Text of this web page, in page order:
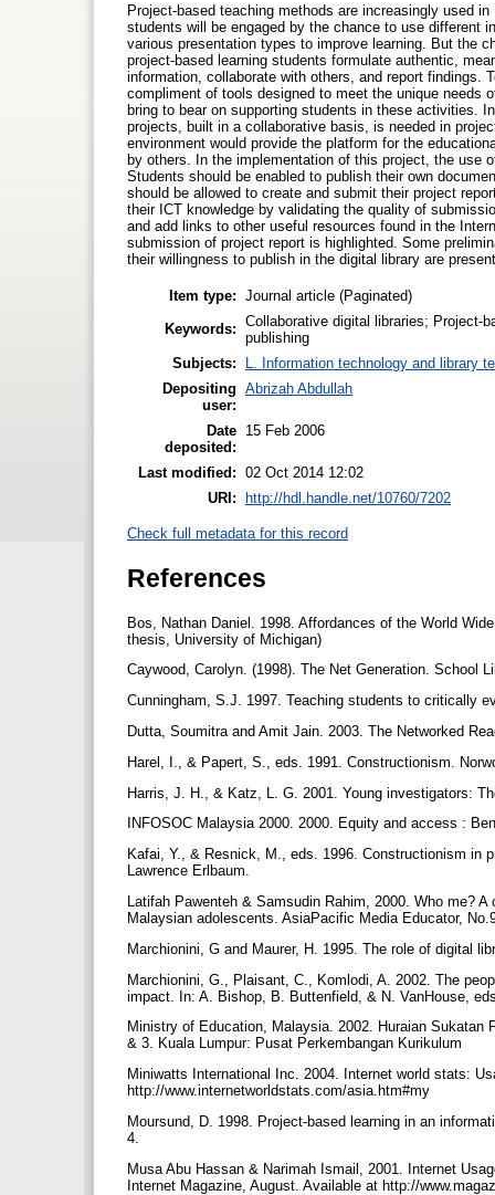
Project-based teaching methods are increasingly used
students will be engaged by the chance to use different
various presentation types to improve learning. But the
project-based learning students formulate authentic,
information, collaborate with others, and report
compliment of tools designed to meet the unique needs
bring to bear on supporting students in these activities.
projects, built in a collaborative basis, is needed in
environment would provide the platform for the
by others. In the implementation of this project, the use
Students should be enabled to publish their own
should be allowed to create and submit their project
their ICT knowledge by validating the quality of
and add links to other useful resources found in the
submission of project report is highlighted. Some
their willingness to publish in the digital library are
Item type: Journal article (Paginated)
Keywords: Collaborative digital libraries; Project-
publishing
Subjects:
L. Information technology and library
Depositing
user:
Abrizah Abdullah
Date
deposited:
15 Feb 2006
Last modified: 02 Oct 2014 12:02
URI: http://hdl.handle.net/10760/7202
Check full metadata for this record
References
Bos, Nathan Daniel. 1998. Affordances of the World
thesis, University of Michigan)
Caywood, Carolyn. (1998). The Net Generation. School
Cunningham, S.J. 1997. Teaching students to critically
Dutta, Soumitra and Amit Jain. 2003. The Networked
Harel, I., & Papert, S., eds. 1991. Constructionism.
Harris, J. H., & Katz, L. G. 2001. Young investigators:
INFOSOC Malaysia 2000. 2000. Equity and access :
Kafai, Y., & Resnick, M., eds. 1996. Constructionism in
Lawrence Erlbaum.
Latifah Pawenteh & Samsudin Rahim, 2000. Who me?
Malaysian adolescents. AsiaPacific Media Educator,
Marchionini, G and Maurer, H. 1995. The role of digital
Marchionini, G., Plaisant, C., Komlodi, A. 2002. The
impact. In: A. Bishop, B. Buttenfield, & N. VanHouse,
Ministry of Education, Malaysia. 2002. Huraian Sukatan
& 3. Kuala Lumpur: Pusat Perkembangan Kurikulum
Miniwatts International Inc. 2004. Internet world stats:
http://www.internetworldstats.com/asia.htm#my
Moursund, D. 1998. Project-based learning in an
4.
Musa Abu Hassan & Narimah Ismail, 2001. Internet
Internet Magazine, August. Available at http://